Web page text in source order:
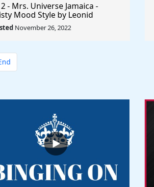
- Mrs. Universe Jamaica -
Mood Style by Leonid
- Rule The World
November 26, 2022